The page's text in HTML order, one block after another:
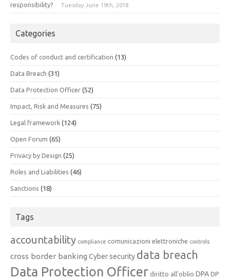
responsibility?
Tuesday June 19th, 2018
Categories
Codes of conduct and certification (13)
Data Breach (31)
Data Protection Officer (52)
Impact, Risk and Measures (75)
Legal framework (124)
Open Forum (65)
Privacy by Design (25)
Roles and Liabilities (46)
Sanctions (18)
Tags
accountability compliance comunicazioni elettroniche controls
cross border banking Cyber security data breach
Data Protection Officer diritto all'oblio DPA DP